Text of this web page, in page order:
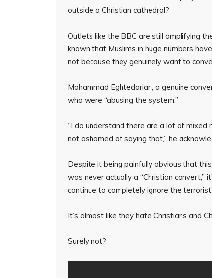
outside a Christian cathedral?
Outlets like the BBC are still amplifying
known that Muslims in huge numbers
not because they genuinely want to
Mohammad Eghtedarian, a genuine
who were “abusing the system.”
“I do understand there are a lot of mixed
not ashamed of saying that,” he
Despite it being painfully obvious that
was never actually a “Christian convert,”
continue to completely ignore the
It’s almost like they hate Christians and
Surely not?